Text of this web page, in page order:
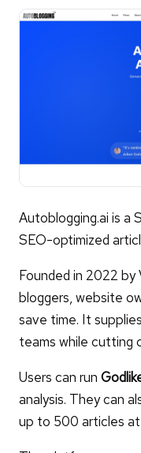
Autoblogging.ai is a
SEO-optimized
Founded in 2022
bloggers, website
save time. It
teams while cutting
Users can run
analysis. They can
up to 500 articles